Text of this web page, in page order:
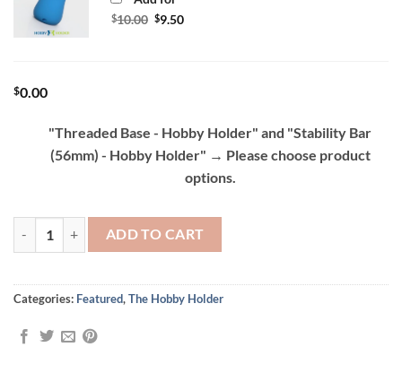
$10.00 Original
$9.50Current
$0.00
"Threaded Base - Hobby Holder" and "Stability Bar
(56mm) - Hobby Holder" → Please choose product
options.
Hobby Holder - Painting Handle and Grip quantity
ADD TO CART
Categories: Featured,The Hobby Holder